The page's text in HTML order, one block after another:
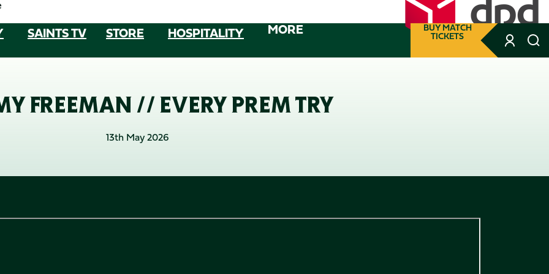
SAINTS TV STORE HOSPITALITY MORE BUY MATCH
TICKETS
FREEMAN // EVERY PREM TRY
13th May 2026